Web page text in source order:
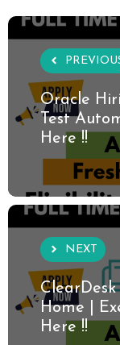
Oracle
Test
Here !!
NEXT
Home |
Here !!